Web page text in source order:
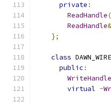
private :
ReadHandle(
ReadHandle&
};
class
public :
WriteHandle
virtual ~